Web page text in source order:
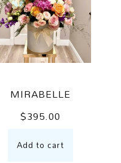
MIRABELLE
$395.00
Add to cart